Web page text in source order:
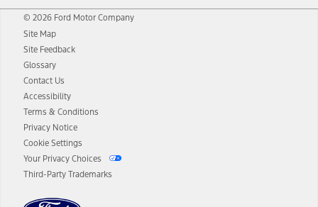
© 2026 Ford Motor Company
Site Map
Site Feedback
Glossary
Contact Us
Accessibility
Terms & Conditions
Privacy Notice
Cookie Settings
Your Privacy Choices
Third-Party Trademarks